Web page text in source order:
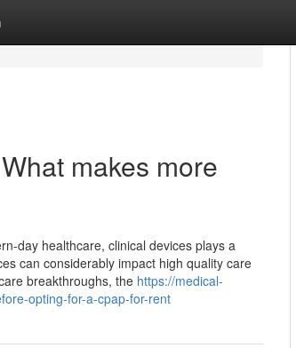
makes more
day healthcare, clinical devices plays a
can considerably impact high quality care
breakthroughs, the https://medical-
opting-for-a-cpap-for-rent